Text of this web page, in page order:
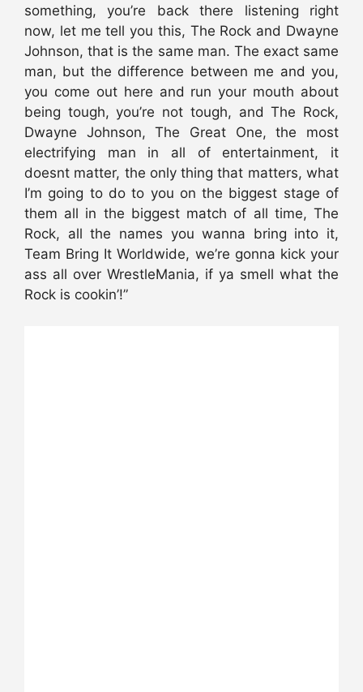
something, you’re back there listening right
now, let me tell you this, The Rock and Dwayne
Johnson, that is the same man. The exact same
man, but the difference between me and you,
you come out here and run your mouth about
being tough, you’re not tough, and The Rock,
Dwayne Johnson, The Great One, the most
electrifying man in all of entertainment, it
doesnt matter, the only thing that matters, what
I’m going to do to you on the biggest stage of
them all in the biggest match of all time, The
Rock, all the names you wanna bring into it,
Team Bring It Worldwide, we’re gonna kick your
ass all over WrestleMania, if ya smell what the
Rock is cookin’!”